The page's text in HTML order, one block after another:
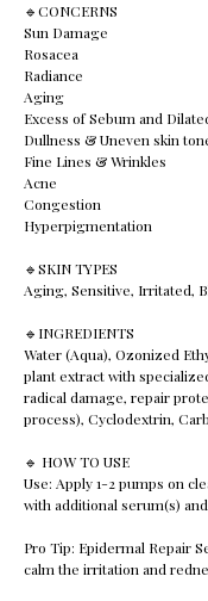
🔹️CONCERNS
Sun Damage
Rosacea
Radiance
Aging
Excess of Sebum and
Dullness & Uneven skin
Fine Lines & Wrinkles
Acne
Congestion
Hyperpigmentation
🔹️SKIN TYPES
Aging, Sensitive, Irritated,
🔹️INGREDIENTS
Water (Aqua), Ozonized
plant extract with
radical damage, repair
process), Cyclodextrin,
🔹️ HOW TO USE
Use: Apply 1-2 pumps on
with additional serum(s)
Pro Tip: Epidermal Repair
calm the irritation and